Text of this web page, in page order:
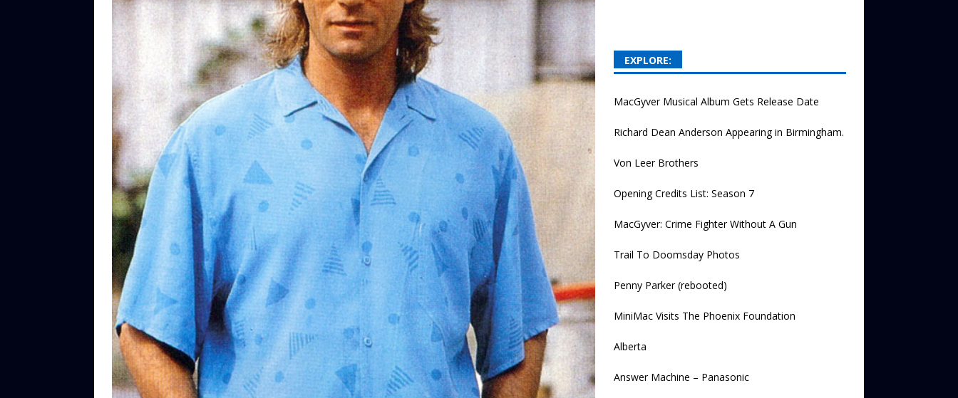
EXPLORE:
MacGyver Musical Album Gets Release Date
Richard Dean Anderson Appearing in Birmingham.
Von Leer Brothers
Opening Credits List: Season 7
MacGyver: Crime Fighter Without A Gun
Trail To Doomsday Photos
Penny Parker (rebooted)
MiniMac Visits The Phoenix Foundation
Alberta
Answer Machine – Panasonic